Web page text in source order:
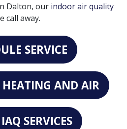
Dalton, our indoor air quality
call away.
SERVICE
AND AIR
SERVICES